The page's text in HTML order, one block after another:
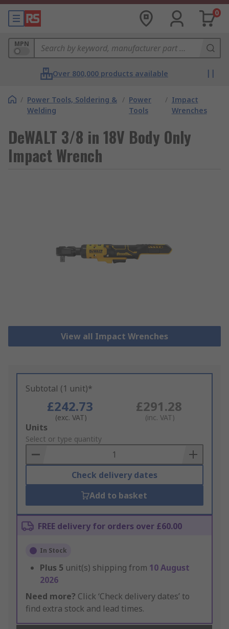
0
MPN
Over 800,000 products available
/ Power Tools, Soldering &
Welding
/ Power
Tools
/ Impact
Wrenches
DeWALT 3/8 in 18V Body Only
Impact Wrench
View all Impact Wrenches
Subtotal (1 unit)*
£242.73
(exc. VAT)
£291.28
(inc. VAT)
Add
to
Basket
Units
Select or type quantity
Check delivery dates
Add to basket
FREE delivery for orders over £60.00
In Stock
Plus 5 unit(s) shipping from 10 August
2026
Need more? Click ‘Check delivery dates’ to
find extra stock and lead times.